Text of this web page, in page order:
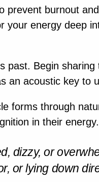
prevent burnout
your energy deep
past. Begin
an acoustic key to
forms through
in their energy.
dizzy, or
or lying down